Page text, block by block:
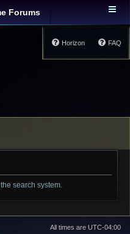
Forums
FAQ
Horizon
search system.
All times are UTC-04:00